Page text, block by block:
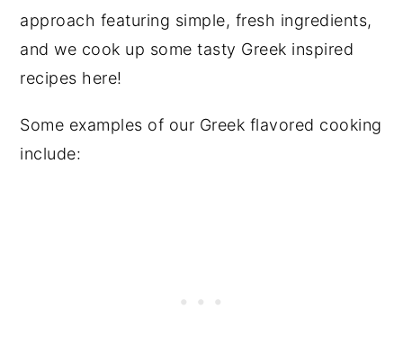
approach featuring simple, fresh ingredients,
and we cook up some tasty Greek inspired
recipes here!
Some examples of our Greek flavored cooking
include: